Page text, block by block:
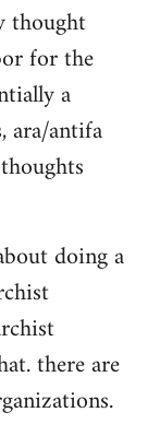
thought
for the
a
ara/antifa
doing a
there are